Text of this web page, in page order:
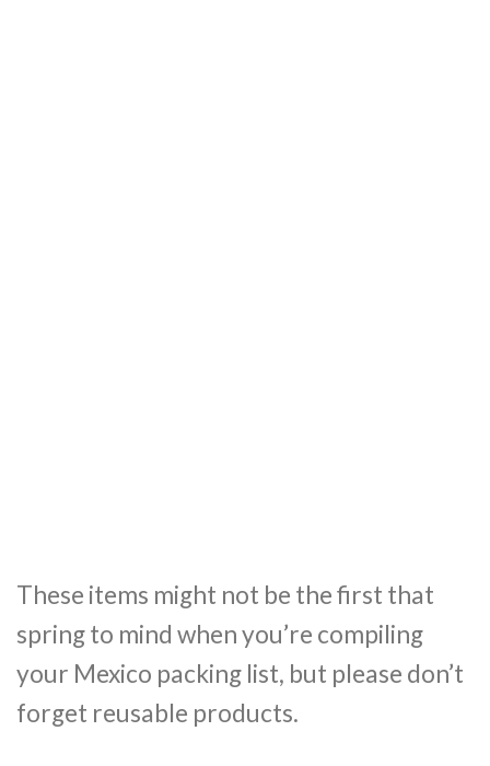
These items might not be the first that
spring to mind when you’re compiling
your Mexico packing list, but please don’t
forget reusable products.